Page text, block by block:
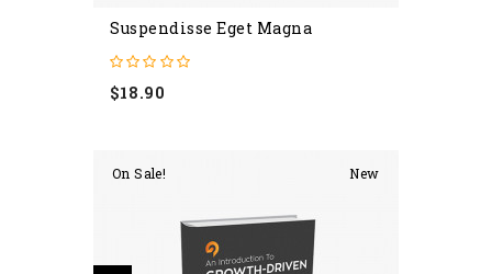
Suspendisse Eget Magna
$18.90
On Sale! New